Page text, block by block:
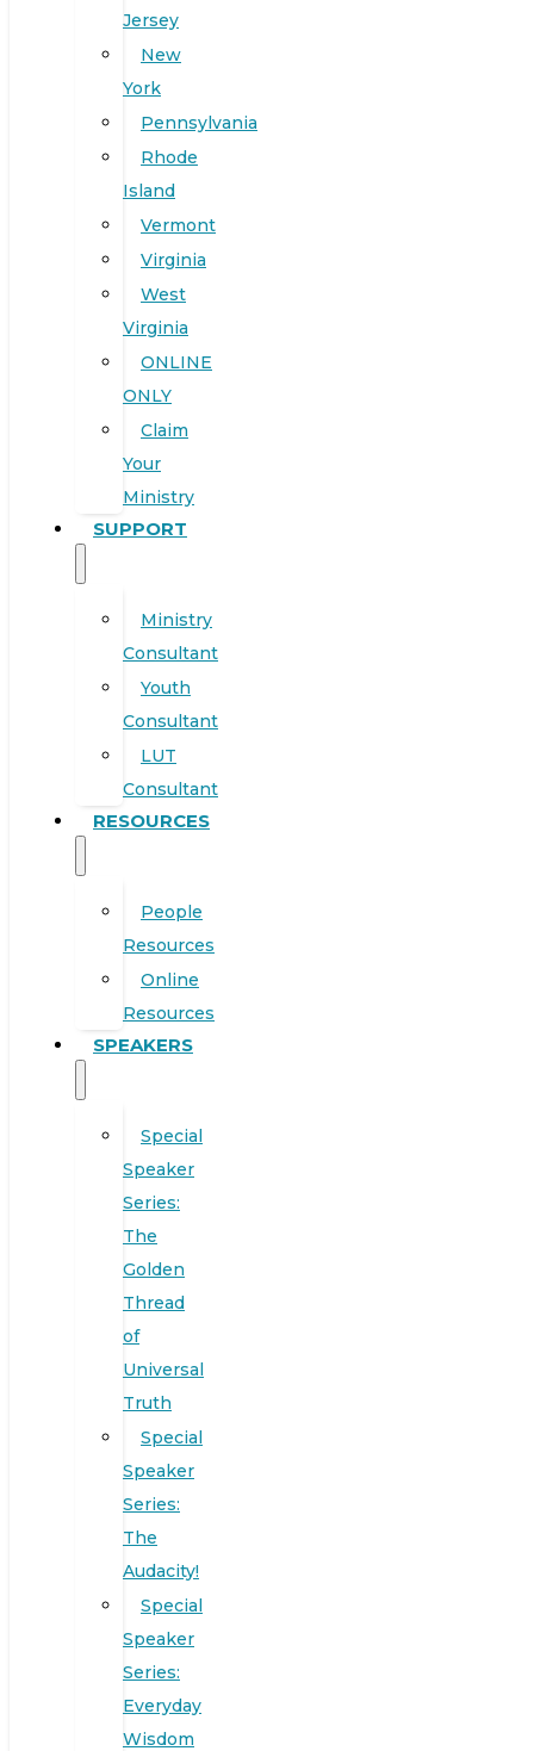
Jersey
New
York
Pennsylvania
Rhode
Island
Vermont
Virginia
West
Virginia
ONLINE
ONLY
Claim
Your
Ministry
SUPPORT
Ministry
Consultant
Youth
Consultant
LUT
Consultant
RESOURCES
People
Resources
Online
Resources
SPEAKERS
Special
Speaker
Series:
The
Golden
Thread
of
Universal
Truth
Special
Speaker
Series:
The
Audacity!
Special
Speaker
Series:
Everyday
Wisdom